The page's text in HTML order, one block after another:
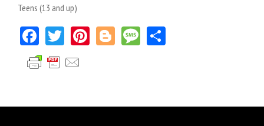
Teens (13 and up)
Facebook
TwitterPinterest
BloggerMessage